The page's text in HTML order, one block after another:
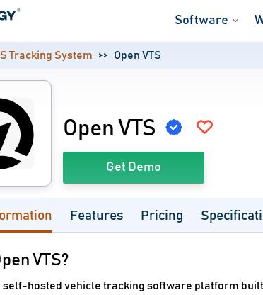
Software
Tracking System Open VTS
Open VTS
Get Demo
Features Pricing
VTS?
self-hosted vehicle tracking software platform